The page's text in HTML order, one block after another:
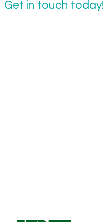
Get in touch today!